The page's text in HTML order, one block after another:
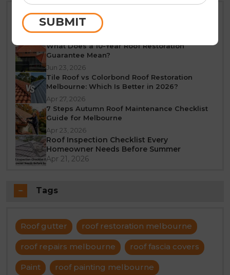
Best Time of Year for Roof Restoration in
Melbourne: A Seasonal Guide
Jun 25, 2026
What Does a 10-Year Roof Restoration
Guarantee Mean?
Jun 23, 2026
Tile Roof vs Colorbond Roof Restoration
Melbourne: Which Is Better in 2026?
Apr 27, 2026
7 Steps Autumn Roof Maintenance Checklist
Guide for Melbourne
Apr 23, 2026
Roof Inspection Checklist Every
Homeowner Needs Before Summer
Apr 21, 2026
Tags
Roof gutter roof restoration melbourne
roof repairs melbourne roof fascia covers
Paint roof painting melbourne
SUBMIT